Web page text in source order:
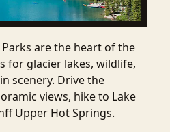
are the heart of the
for glacier lakes, wildlife,
scenery. Drive the
views, hike to Lake
Upper Hot Springs.